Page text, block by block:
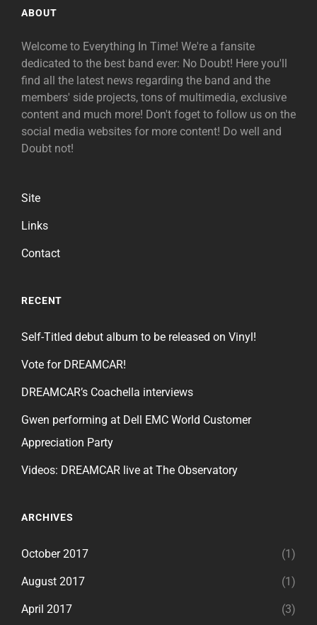
ABOUT
Welcome to Everything In Time! We're a fansite
dedicated to the best band ever: No Doubt! Here you'll
find all the latest news regarding the band and the
members' side projects, tons of multimedia, exclusive
content and much more! Don't foget to follow us on the
social media websites for more content! Do well and
Doubt not!
Site
Links
Contact
RECENT
Self-Titled debut album to be released on Vinyl!
Vote for DREAMCAR!
DREAMCAR’s Coachella interviews
Gwen performing at Dell EMC World Customer
Appreciation Party
Videos: DREAMCAR live at The Observatory
ARCHIVES
October 2017 (1)
August 2017 (1)
April 2017 (3)